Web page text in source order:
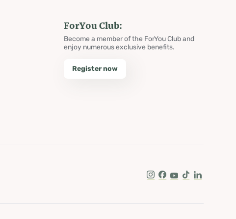
ForYou Club:
Become a member of the ForYou Club and
enjoy numerous exclusive benefits.
Register now
Instagram
Facebook
Youtube
Tik TokLinkedIn